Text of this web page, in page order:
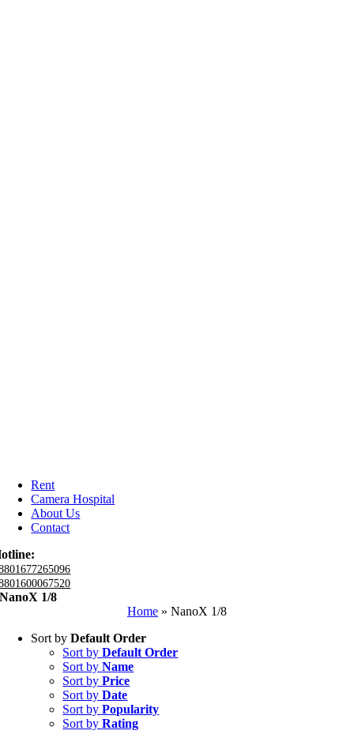
Rent
Camera Hospital
About Us
Contact
NanoX 1/8
Home » NanoX 1/8
Sort byDefault Order
Sort byDefault Order
Sort byName
Sort byPrice
Sort byDate
Sort byPopularity
Sort byRating